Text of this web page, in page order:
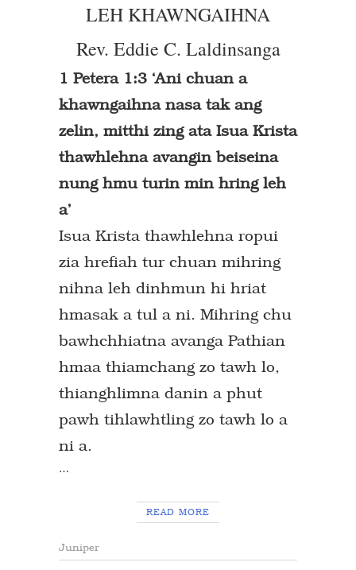
LEH KHAWNGAIHNA
Rev. Eddie C. Laldinsanga
1 Petera 1:3 ‘Ani chuan a
khawngaihna nasa tak ang
zelin, mitthi zing ata Isua Krista
thawhlehna avangin beiseina
nung hmu turin min hring leh
a’
Isua Krista thawhlehna ropui
zia hrefiah tur chuan mihring
nihna leh dinhmun hi hriat
hmasak a tul a ni. Mihring chu
bawhchhiatna avanga Pathian
hmaa thiamchang zo tawh lo,
thianghlimna danin a phut
pawh tihlawhtling zo tawh lo a
ni a.
…
READ MORE
Juniper